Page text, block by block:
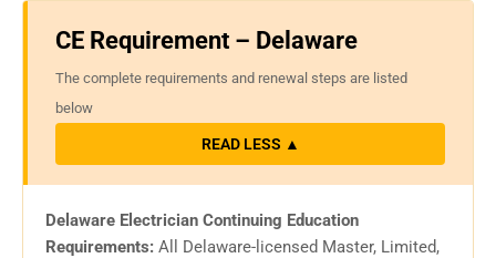
CE Requirement – Delaware
The complete requirements and renewal steps are listed
below
READ LESS ▲
Delaware Electrician Continuing Education
Requirements: All Delaware-licensed Master, Limited,